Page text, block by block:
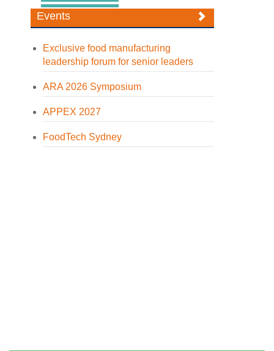
Events
Exclusive food manufacturing
leadership forum for senior leaders
ARA 2026 Symposium
APPEX 2027
FoodTech Sydney